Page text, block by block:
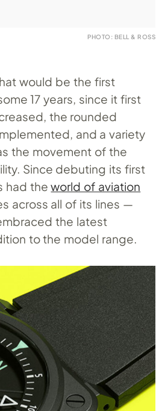
PHOTO: BELL & ROSS
would be the first
17 years, since it first
the rounded
and a variety
the movement of the
Since debuting its first
had theworld of aviation
across all of its lines —
the latest
to the model range.